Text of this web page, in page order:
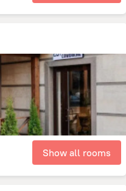
Show all rooms